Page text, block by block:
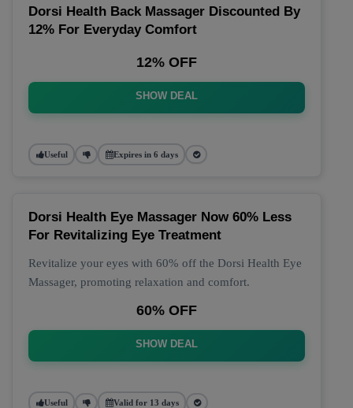
Dorsi Health Back Massager Discounted By
12% For Everyday Comfort
12% OFF
SHOW DEAL
Useful Expires in 6 days
Dorsi Health Eye Massager Now 60% Less
For Revitalizing Eye Treatment
Revitalize your eyes with 60% off the Dorsi Health Eye
Massager, promoting relaxation and comfort.
60% OFF
SHOW DEAL
Useful Valid for 13 days